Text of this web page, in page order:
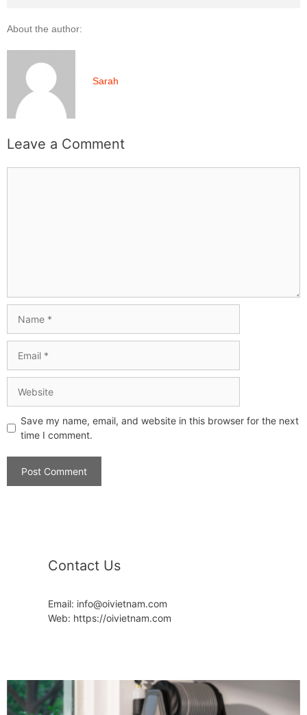
About the author:
Sarah
Leave a Comment
Save my name, email, and website in this browser for the next
time I comment.
Contact Us
Email: info@oivietnam.com
Web: https://oivietnam.com